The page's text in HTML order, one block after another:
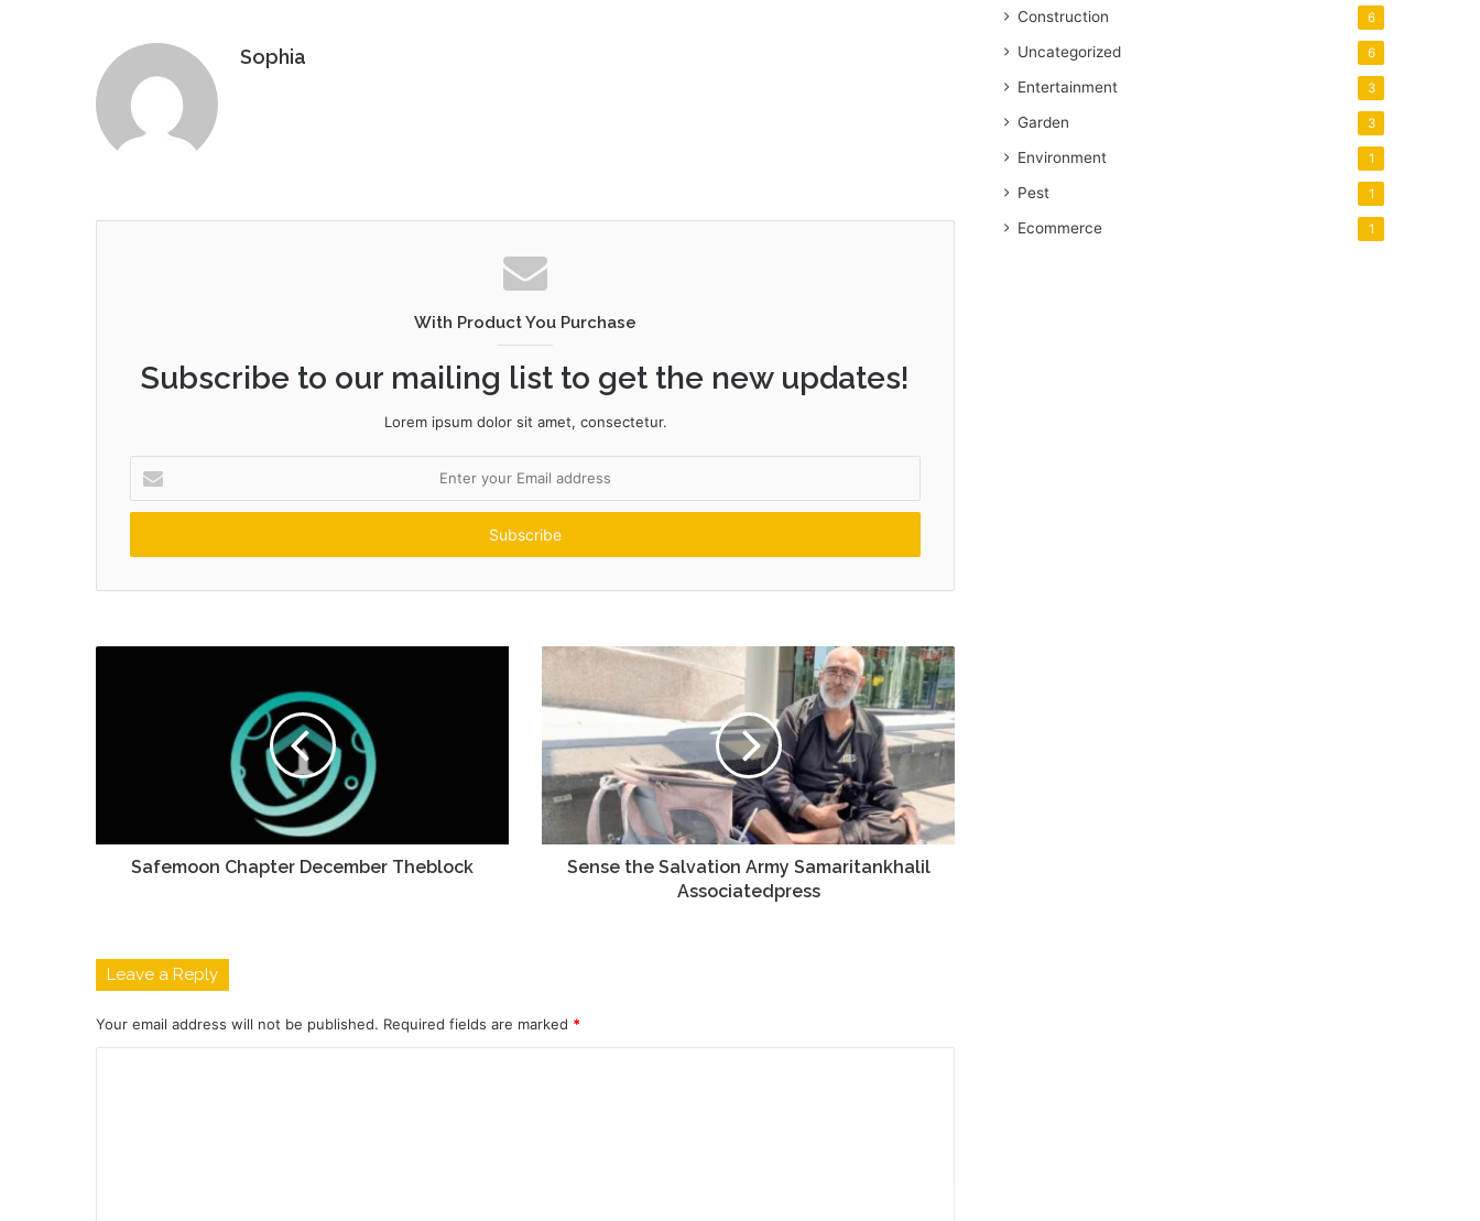
Sophia
With Product You Purchase
Subscribe to our mailing list to get the new updates!
Lorem ipsum dolor sit amet, consectetur.
your
Email
Safemoon Chapter December Theblock
Sense the Salvation Army Samaritankhalil
Associatedpress
Leave a Reply
Your email address will not be published. Required fields are marked *
Construction 6
Uncategorized 6
Entertainment 3
Garden 3
Environment 1
Pest 1
Ecommerce 1